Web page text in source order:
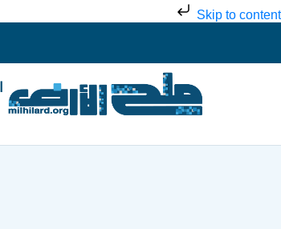
Skip to content